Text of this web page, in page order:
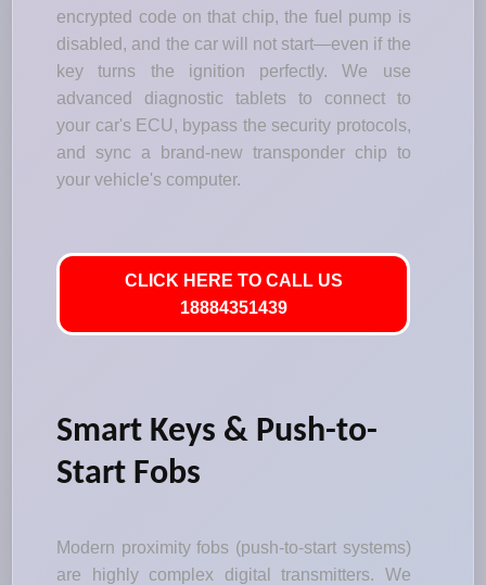
encrypted code on that chip, the fuel pump is
disabled, and the car will not start—even if the
key turns the ignition perfectly. We use
advanced diagnostic tablets to connect to
your car's ECU, bypass the security protocols,
and sync a brand-new transponder chip to
your vehicle's computer.
CLICK HERE TO CALL US
18884351439
Smart Keys & Push-to-
Start Fobs
Modern proximity fobs (push-to-start systems)
are highly complex digital transmitters. We